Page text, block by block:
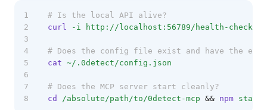
# Is the local API alive?
curl
-i http://localhost:56789/health-check
# Does the config file exist and have the
cat ~/.0detect/config.json
# Does the MCP server start cleanly?
cd
/absolute/path/to/0detect-mcp && npm start